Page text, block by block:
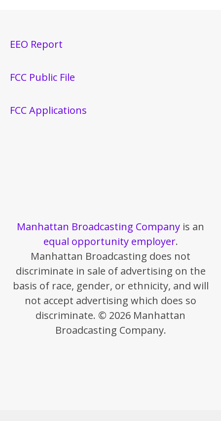
EEO Report
FCC Public File
FCC Applications
Manhattan Broadcasting Company is an
equal opportunity employer.
Manhattan Broadcasting does not
discriminate in sale of advertising on the
basis of race, gender, or ethnicity, and will
not accept advertising which does so
discriminate. © 2026 Manhattan
Broadcasting Company.